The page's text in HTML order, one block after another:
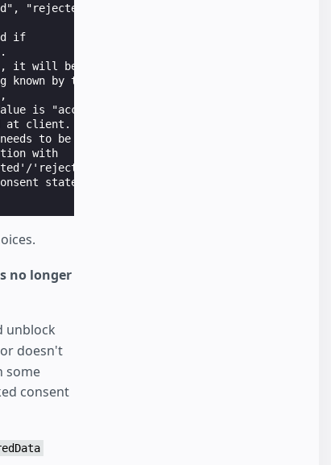
"rejected",
if
it will be cached at client.
known by the server.
is "accepted" or "rejected",
at client.
to be cleared
with
'rejected'
state
no longer
unblock
doesn't
some
consent